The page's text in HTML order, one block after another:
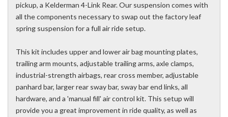
pickup, a Kelderman 4-Link Rear. Our suspension comes with
all the components necessary to swap out the factory leaf
spring suspension for a full air ride setup.
This kit includes upper and lower air bag mounting plates,
trailing arm mounts, adjustable trailing arms, axle clamps,
industrial-strength airbags, rear cross member, adjustable
panhard bar, larger rear sway bar, sway bar end links, all
hardware, and a 'manual fill' air control kit. This setup will
provide you a great improvement in ride quality, as well as